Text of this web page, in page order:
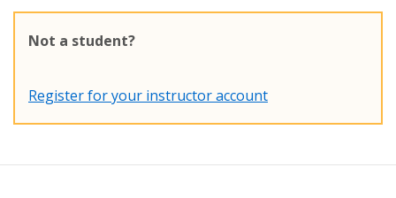
Not a student?
Register for your instructor account